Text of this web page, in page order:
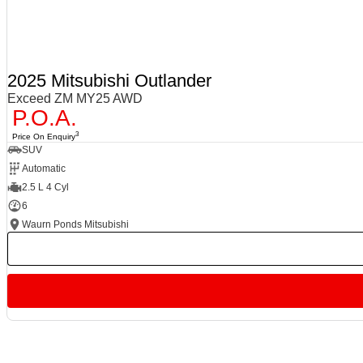
2025 Mitsubishi Outlander
Exceed ZM MY25 AWD
P.O.A.
Price On Enquiry3
SUV
Automatic
2.5 L 4 Cyl
6
Waurn Ponds Mitsubishi